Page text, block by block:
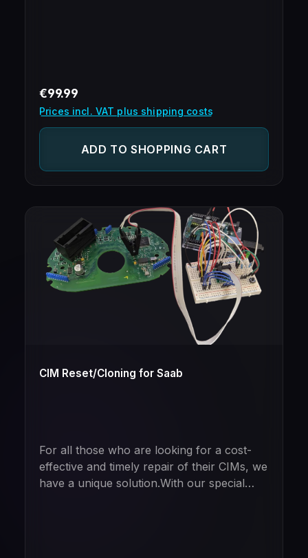
programmed (no need to use special tools
to add the ECU to the car)100%
Plug'n'PlayOnly 24 hours turnaroundUse
ECUs from different makes, but same type
(e.g. Opel/Vauxhall ECU for Saab and vice-
versa)
Regular price:
€99.99
Prices incl. VAT plus shipping costs
ADD TO SHOPPING CART
CIM Reset/Cloning for Saab
For all those who are looking for a cost-
effective and timely repair of their CIMs, we
have a unique solution.With our special